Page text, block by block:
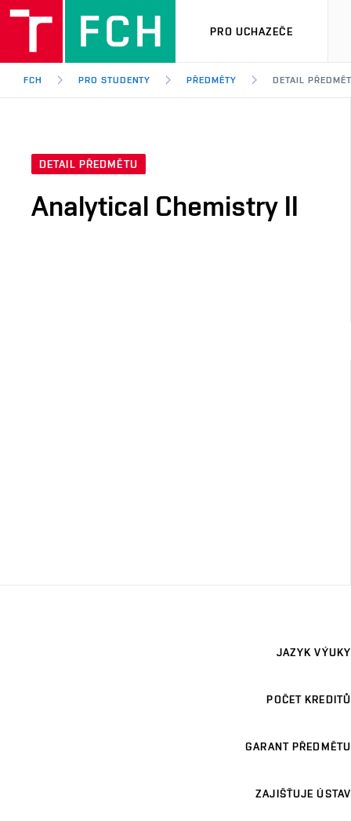
PRO UCHAZEČE
FCH PRO STUDENTY PŘEDMĚTY DETAIL
DETAIL PŘEDMĚTU
Analytical Chemistry II
JAZYK VÝUKY
POČET KREDITŮ
GARANT PŘEDMĚTU
ZAJIŠŤUJE ÚSTAV